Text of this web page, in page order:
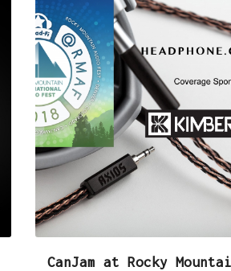
CanJam at Rocky